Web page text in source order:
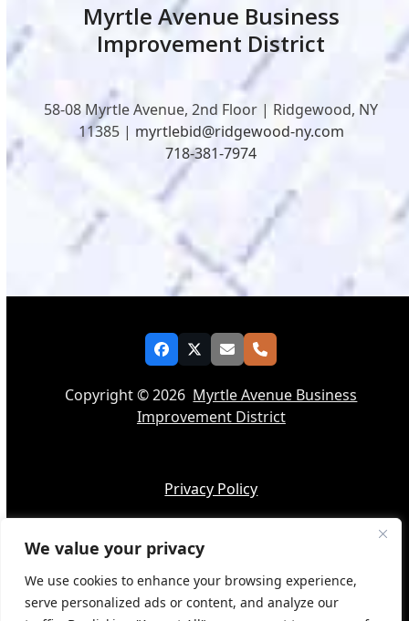
We value your privacy
We use cookies to enhance your browsing experience,
serve personalized ads or content, and analyze our
Myrtle Avenue Business
Improvement District
58-08 Myrtle Avenue, 2nd Floor | Ridgewood, NY
11385 | myrtlebid@ridgewood-ny.com
718-381-7974
Facebook
TwitterEmailPhone
Copyright © 2026 Myrtle Avenue Business
Improvement District
Privacy Policy
Accessibility